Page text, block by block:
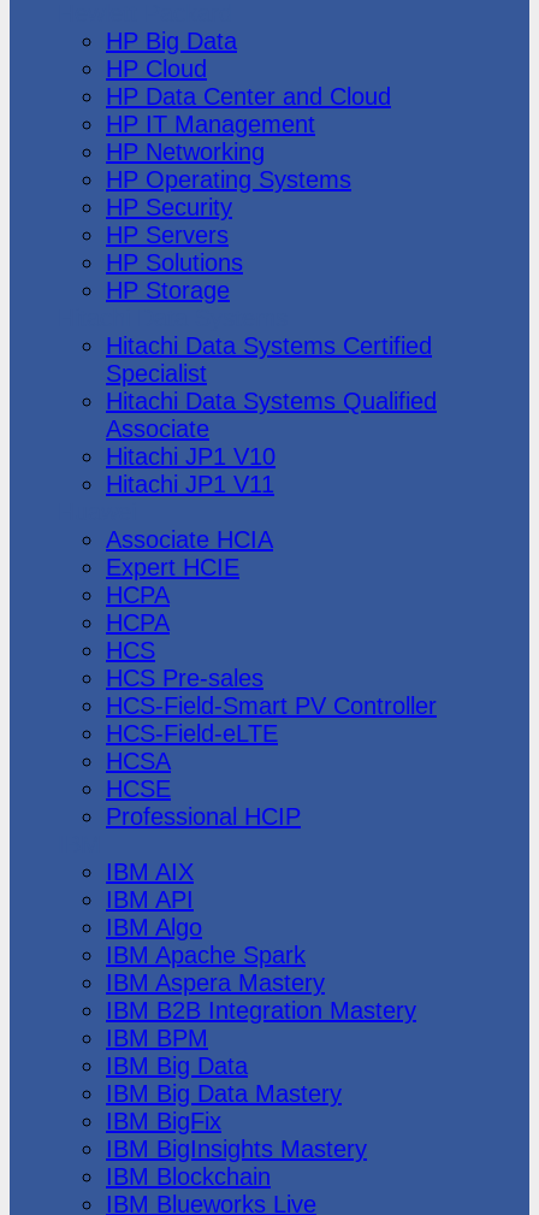
HP Big Data
HP Cloud
HP Data Center and Cloud
HP IT Management
HP Networking
HP Operating Systems
HP Security
HP Servers
HP Solutions
HP Storage
Hitachi Data Systems Certified
Specialist
Hitachi Data Systems Qualified
Associate
Hitachi JP1 V10
Hitachi JP1 V11
Associate HCIA
Expert HCIE
HCPA
HCPA
HCS
HCS Pre-sales
HCS-Field-Smart PV Controller
HCS-Field-eLTE
HCSA
HCSE
Professional HCIP
IBM AIX
IBM API
IBM Algo
IBM Apache Spark
IBM Aspera Mastery
IBM B2B Integration Mastery
IBM BPM
IBM Big Data
IBM Big Data Mastery
IBM BigFix
IBM BigInsights Mastery
IBM Blockchain
IBM Blueworks Live